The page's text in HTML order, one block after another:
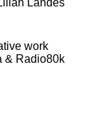
work
& Radio80k